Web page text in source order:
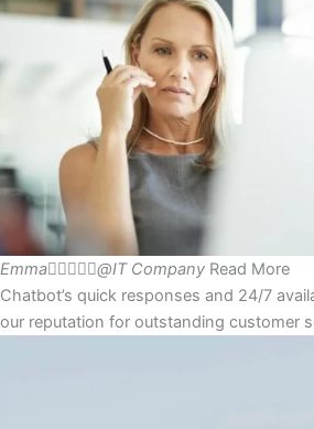
Emma    @IT Company Read More
Chatbot’s quick responses and 24/7
our reputation for outstanding customer